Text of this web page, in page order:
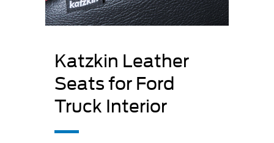
Katzkin Leather
Seats for Ford
Truck Interior